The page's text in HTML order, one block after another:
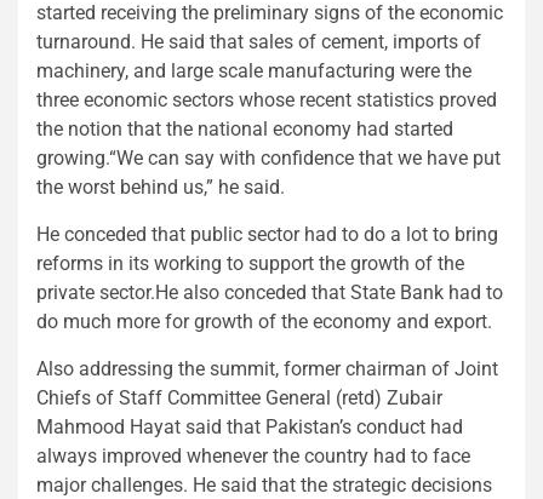
started receiving the preliminary signs of the economic
turnaround. He said that sales of cement, imports of
machinery, and large scale manufacturing were the
three economic sectors whose recent statistics proved
the notion that the national economy had started
growing.“We can say with confidence that we have put
the worst behind us,” he said.
He conceded that public sector had to do a lot to bring
reforms in its working to support the growth of the
private sector.He also conceded that State Bank had to
do much more for growth of the economy and export.
Also addressing the summit, former chairman of Joint
Chiefs of Staff Committee General (retd) Zubair
Mahmood Hayat said that Pakistan’s conduct had
always improved whenever the country had to face
major challenges. He said that the strategic decisions